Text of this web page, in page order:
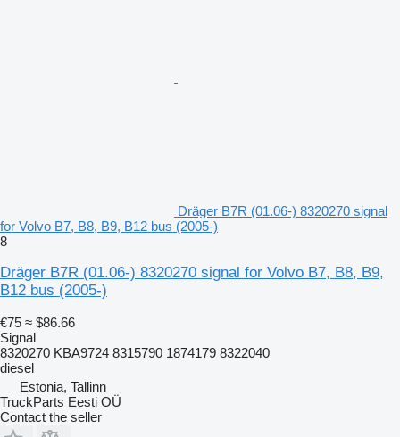
Dräger B7R (01.06-) 8320270 signal
for Volvo B7, B8, B9, B12 bus (2005-)
8
Dräger B7R (01.06-) 8320270 signal for Volvo B7, B8, B9,
B12 bus (2005-)
€75 ≈ $86.66
Signal
8320270 KBA9724 8315790 1874179 8322040
diesel
Estonia, Tallinn
TruckParts Eesti OÜ
Contact the seller